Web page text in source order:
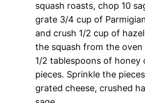
squash roasts, chop 10
grate 3/4 cup of
and crush 1/2 cup of
the squash from the oven
1/2 tablespoons of honey
pieces. Sprinkle the
grated cheese, crushed